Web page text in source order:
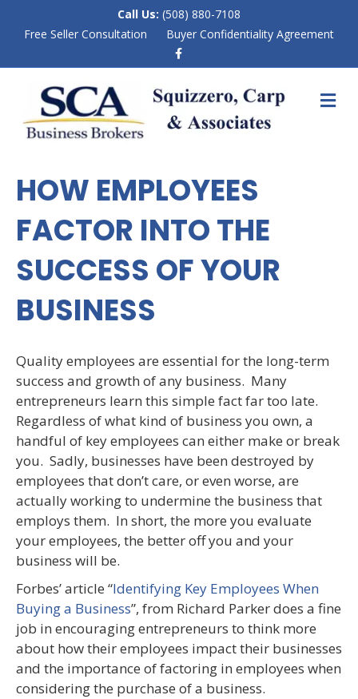
Call Us: (508) 880-7108
Free Seller Consultation
Buyer Confidentiality Agreement
b
o
o
M
E
HOW EMPLOYEES
FACTOR INTO THE
SUCCESS OF YOUR
BUSINESS
Quality employees are essential for the long-term
success and growth of any business. Many
entrepreneurs learn this simple fact far too late.
Regardless of what kind of business you own, a
handful of key employees can either make or break
you. Sadly, businesses have been destroyed by
employees that don’t care, or even worse, are
actually working to undermine the business that
employs them. In short, the more you evaluate
your employees, the better off you and your
business will be.
Forbes’ article “Identifying Key Employees When
Buying a Business”, from Richard Parker does a fine
job in encouraging entrepreneurs to think more
about how their employees impact their businesses
and the importance of factoring in employees when
considering the purchase of a business.